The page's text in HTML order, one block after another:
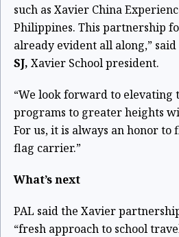
such as Xavier China
Philippines. This partnership
already evident all along,” said
SJ, Xavier School president.
“We look forward to elevating
programs to greater heights
For us, it is always an honor to
flag carrier.”
What’s next
PAL said the Xavier
“fresh approach to school